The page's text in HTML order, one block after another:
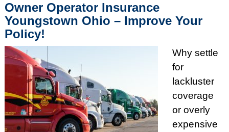
Owner Operator Insurance
Youngstown Ohio – Improve Your
Policy!
Why settle
for
lackluster
coverage
or overly
expensive